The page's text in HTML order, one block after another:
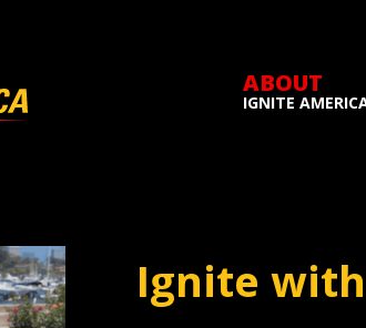
ABOUT
IGNITE
Ignite